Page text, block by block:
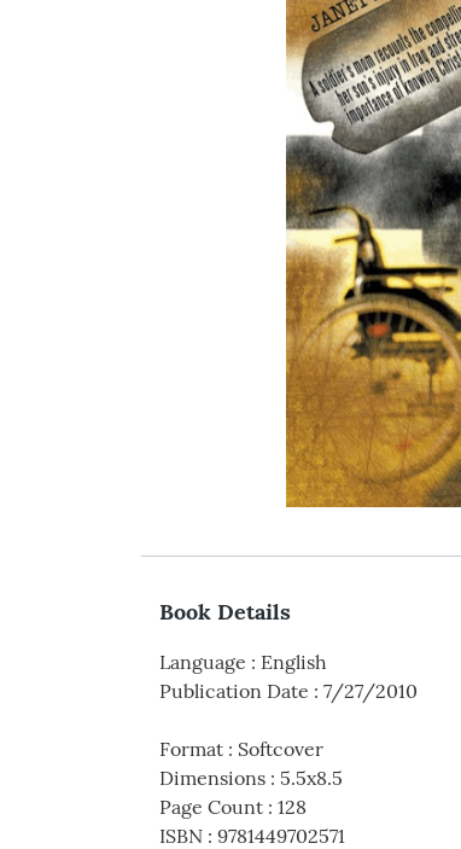
Book Details
Language : English
Publication Date : 7/27/2010
Format : Softcover
Dimensions : 5.5x8.5
Page Count : 128
ISBN : 9781449702571